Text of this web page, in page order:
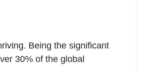
Being the significant
30% of the global